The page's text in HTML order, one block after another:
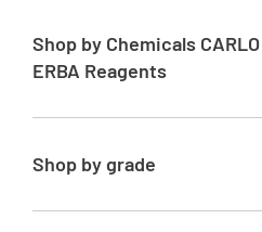
Shop by Chemicals CARLO
ERBA Reagents
YES
Shop by grade
Technical Grade